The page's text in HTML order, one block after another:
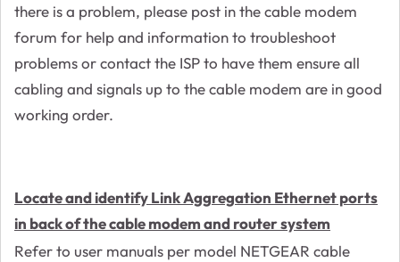
there is a problem, please post in the cable modem
forum for help and information to troubleshoot
problems or contact the ISP to have them ensure all
cabling and signals up to the cable modem are in good
working order.
Locate and identify Link Aggregation Ethernet ports
in back of the cable modem and router system
Refer to user manuals per model NETGEAR cable